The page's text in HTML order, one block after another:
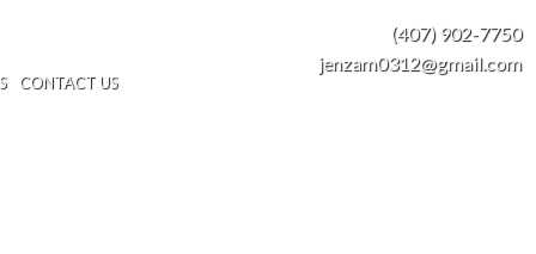
CONTACT US
(407) 902-7750
jenzam0312@gmail.com